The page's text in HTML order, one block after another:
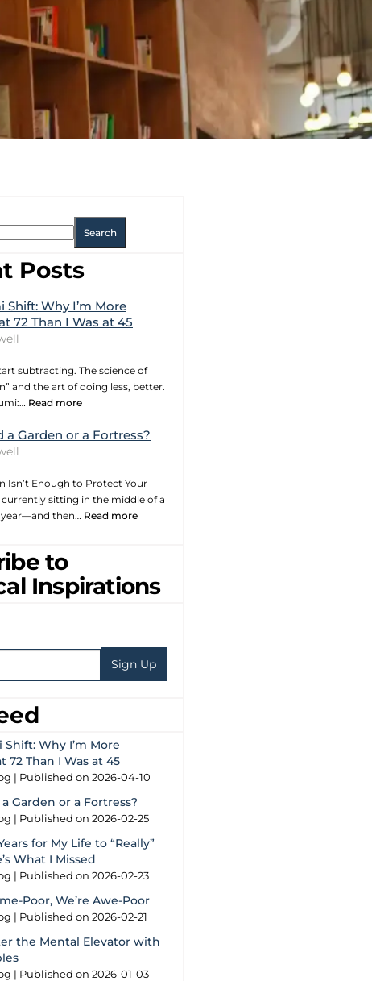
Search
Posts
Shift: Why I’m More
72 Than I Was at 45
subtracting. The science of
and the art of doing less, better.
Read more
a Garden or a Fortress?
Isn’t Enough to Protect Your
sitting in the middle of a
year—and then… Read more
to
Inspirations
Why I’m More
72 Than I Was at 45
Published on 2026-04-10
Garden or a Fortress?
Published on 2026-02-25
for My Life to “Really”
What I Missed
Published on 2026-02-23
Poor, We’re Awe-Poor
Published on 2026-02-21
the Mental Elevator with
Published on 2026-01-03